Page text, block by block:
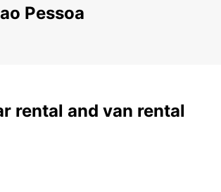
Pessoa
rental and van rental